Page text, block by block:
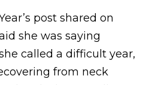
post shared on
she was saying
called a difficult year,
from neck